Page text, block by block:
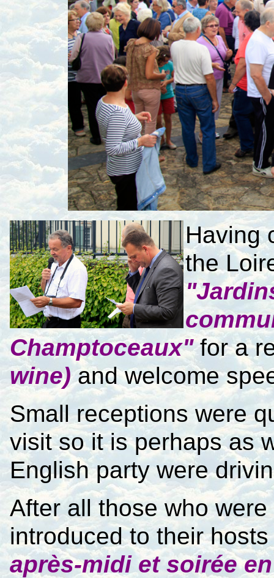
Having
the
Champtoceaux"for a
wine)and welcome
Small receptions were
visit so it is perhaps as
English party were
After all those who
introduced to their
après-midi et soirée